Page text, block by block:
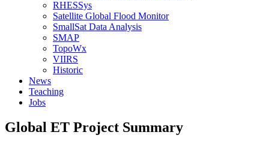
RHESSys
Satellite Global Flood Monitor
SmallSat Data Analysis
SMAP
TopoWx
VIIRS
Historic
News
Teaching
Jobs
Global ET Project Summary